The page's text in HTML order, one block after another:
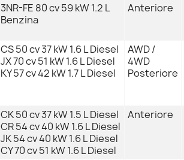
3NR-FE 80 cv 59 kW 1.2 L
Benzina
Anteriore
CS 50 cv 37 kW 1.6 L Diesel
JX 70 cv 51 kW 1.6 L Diesel
KY 57 cv 42 kW 1.7 L Diesel
AWD /
4WD
Posteriore
CK 50 cv 37 kW 1.5 L Diesel
CR 54 cv 40 kW 1.6 L Diesel
JK 54 cv 40 kW 1.6 L Diesel
CY 70 cv 51 kW 1.6 L Diesel
Anteriore